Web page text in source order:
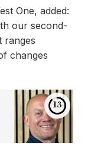
One, added:
our second-
ranges
changes
13